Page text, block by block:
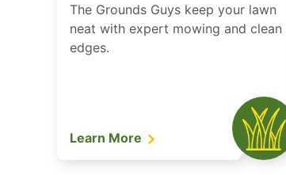
The Grounds Guys keep your lawn
neat with expert mowing and clean
edges.
Learn More